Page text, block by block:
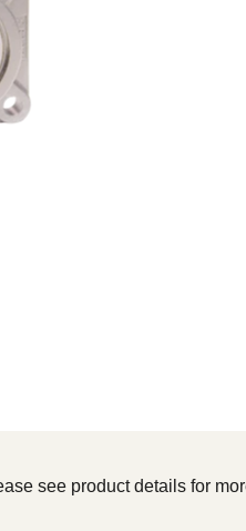
see product details for